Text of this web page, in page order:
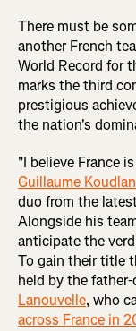
There must be
another French
World Record for
marks the third
prestigious
the nation's
"I believe France
Guillaume
duo from the
Alongside his
anticipate the
To gain their title
held by the
Lanouvelle, who
across France in